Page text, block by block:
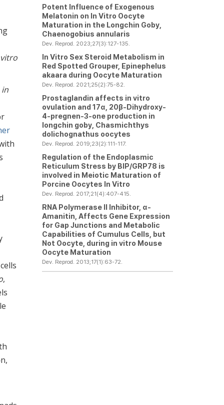
in
,
Potent Influence of Exogenous
Melatonin on In Vitro Oocyte
Maturation in the Longchin Goby,
Chaenogobius annularis
Dev. Reprod. 2023;27(3):127-135.
In Vitro Sex Steroid Metabolism in
Red Spotted Grouper, Epinephelus
akaara during Oocyte Maturation
Dev. Reprod. 2021;25(2):75-82.
Prostaglandin affects in vitro
ovulation and 17α, 20β-Dihydroxy-
4-pregnen-3-one production in
longchin goby, Chasmichthys
dolichognathus oocytes
Dev. Reprod. 2019;23(2):111-117.
Regulation of the Endoplasmic
Reticulum Stress by BIP/GRP78 is
involved in Meiotic Maturation of
Porcine Oocytes In Vitro
Dev. Reprod. 2017;21(4):407-415.
RNA Polymerase II Inhibitor, α-
Amanitin, Affects Gene Expression
for Gap Junctions and Metabolic
Capabilities of Cumulus Cells, but
Not Oocyte, during in vitro Mouse
Oocyte Maturation
Dev. Reprod. 2013;17(1):63-72.